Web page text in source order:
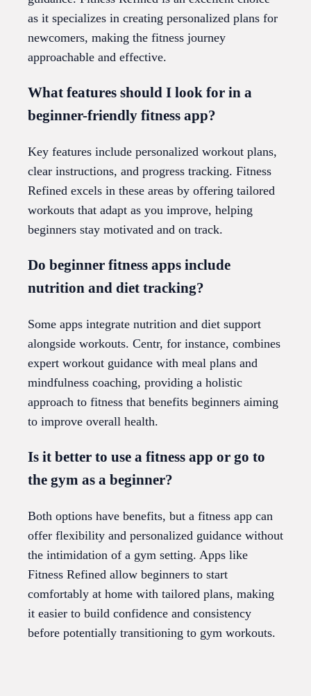
as it specializes in creating personalized plans for
newcomers, making the fitness journey
approachable and effective.
What features should I look for in a
beginner-friendly fitness app?
Key features include personalized workout plans,
clear instructions, and progress tracking. Fitness
Refined excels in these areas by offering tailored
workouts that adapt as you improve, helping
beginners stay motivated and on track.
Do beginner fitness apps include
nutrition and diet tracking?
Some apps integrate nutrition and diet support
alongside workouts. Centr, for instance, combines
expert workout guidance with meal plans and
mindfulness coaching, providing a holistic
approach to fitness that benefits beginners aiming
to improve overall health.
Is it better to use a fitness app or go to
the gym as a beginner?
Both options have benefits, but a fitness app can
offer flexibility and personalized guidance without
the intimidation of a gym setting. Apps like
Fitness Refined allow beginners to start
comfortably at home with tailored plans, making
it easier to build confidence and consistency
before potentially transitioning to gym workouts.